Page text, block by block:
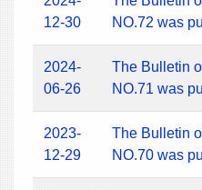
12-30
NO.72 was
2024-
06-26
The Bulletin
NO.71 was
2023-
12-29
The Bulletin
NO.70 was